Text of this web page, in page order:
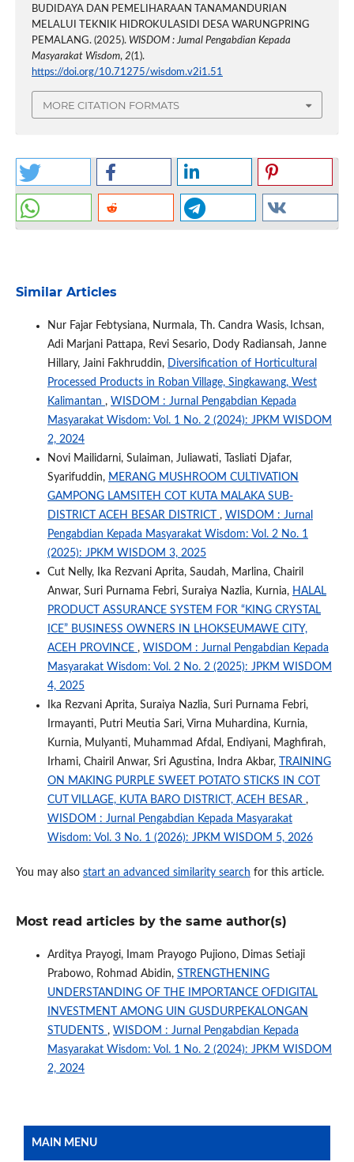
BUDIDAYA DAN PEMELIHARAAN TANAMANDURIAN
MELALUI TEKNIK HIDROKULASIDI DESA WARUNGPRING
PEMALANG. (2025). WISDOM : Jurnal Pengabdian Kepada
Masyarakat Wisdom, 2(1).
https://doi.org/10.71275/wisdom.v2i1.51
MORE CITATION FORMATS
Similar Articles
Nur Fajar Febtysiana, Nurmala, Th. Candra Wasis, Ichsan,
Adi Marjani Pattapa, Revi Sesario, Dody Radiansah, Janne
Hillary, Jaini Fakhruddin, Diversification of Horticultural
Processed Products in Roban Village, Singkawang, West
Kalimantan , WISDOM : Jurnal Pengabdian Kepada
Masyarakat Wisdom: Vol. 1 No. 2 (2024): JPKM WISDOM
2, 2024
Novi Mailidarni, Sulaiman, Juliawati, Tasliati Djafar,
Syarifuddin, MERANG MUSHROOM CULTIVATION
GAMPONG LAMSITEH COT KUTA MALAKA SUB-
DISTRICT ACEH BESAR DISTRICT , WISDOM : Jurnal
Pengabdian Kepada Masyarakat Wisdom: Vol. 2 No. 1
(2025): JPKM WISDOM 3, 2025
Cut Nelly, Ika Rezvani Aprita, Saudah, Marlina, Chairil
Anwar, Suri Purnama Febri, Suraiya Nazlia, Kurnia, HALAL
PRODUCT ASSURANCE SYSTEM FOR “KING CRYSTAL
ICE” BUSINESS OWNERS IN LHOKSEUMAWE CITY,
ACEH PROVINCE , WISDOM : Jurnal Pengabdian Kepada
Masyarakat Wisdom: Vol. 2 No. 2 (2025): JPKM WISDOM
4, 2025
Ika Rezvani Aprita, Suraiya Nazlia, Suri Purnama Febri,
Irmayanti, Putri Meutia Sari, Virna Muhardina, Kurnia,
Kurnia, Mulyanti, Muhammad Afdal, Endiyani, Maghfirah,
Irhami, Chairil Anwar, Sri Agustina, Indra Akbar,
TRAINING
ON MAKING PURPLE SWEET POTATO STICKS IN COT
CUT VILLAGE, KUTA BARO DISTRICT, ACEH BESAR ,
WISDOM : Jurnal Pengabdian Kepada Masyarakat
Wisdom: Vol. 3 No. 1 (2026): JPKM WISDOM 5, 2026
You may also start an advanced similarity search for this article.
Most read articles by the same author(s)
Arditya Prayogi, Imam Prayogo Pujiono, Dimas Setiaji
Prabowo, Rohmad Abidin, STRENGTHENING
UNDERSTANDING OF THE IMPORTANCE OFDIGITAL
INVESTMENT AMONG UIN GUSDURPEKALONGAN
STUDENTS , WISDOM : Jurnal Pengabdian Kepada
Masyarakat Wisdom: Vol. 1 No. 2 (2024): JPKM WISDOM
2, 2024
MAIN MENU